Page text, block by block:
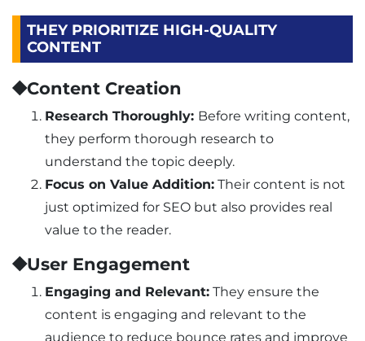
THEY PRIORITIZE HIGH-QUALITY
CONTENT
⯁Content Creation
Research Thoroughly: Before writing content,
they perform thorough research to
understand the topic deeply.
Focus on Value Addition: Their content is not
just optimized for SEO but also provides real
value to the reader.
⯁User Engagement
Engaging and Relevant: They ensure the
content is engaging and relevant to the
audience to reduce bounce rates and improve